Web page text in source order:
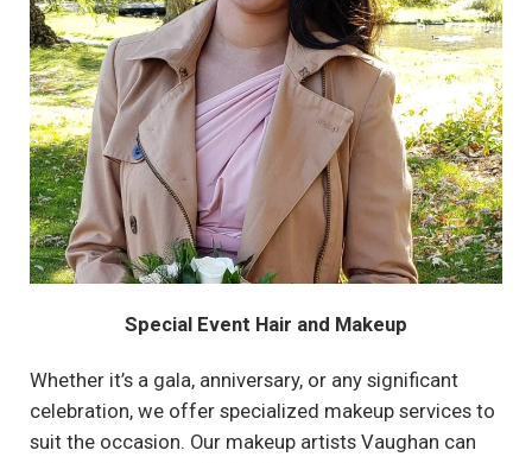
Special Event Hair and Makeup
Whether it’s a gala, anniversary, or any significant
celebration, we offer specialized makeup services to
suit the occasion. Our makeup artists Vaughan can